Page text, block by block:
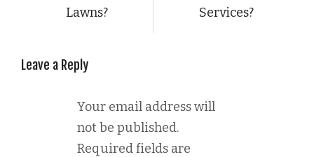
Lawns?
Services?
Leave a Reply
Your email address will
not be published.
Required fields are